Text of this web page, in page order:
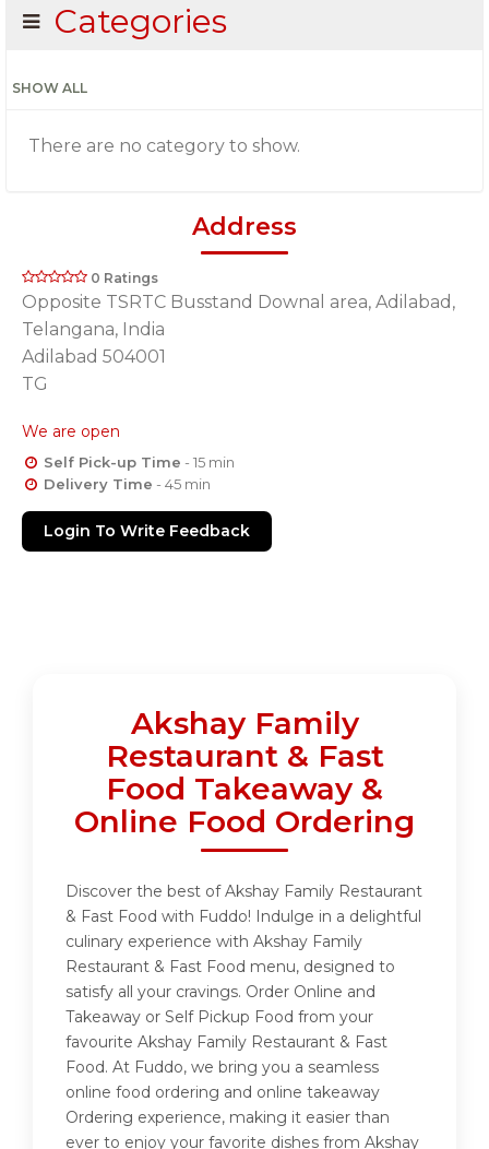
Categories
SHOW ALL
There are no category to show.
Address
0 Ratings
Opposite TSRTC Busstand Downal area, Adilabad,
Telangana, India
Adilabad 504001
TG
We are open
Self Pick-up Time - 15 min
Delivery Time - 45 min
Login To Write Feedback
Akshay Family
Restaurant & Fast
Food Takeaway &
Online Food Ordering
Discover the best of Akshay Family Restaurant
& Fast Food with Fuddo! Indulge in a delightful
culinary experience with Akshay Family
Restaurant & Fast Food menu, designed to
satisfy all your cravings. Order Online and
Takeaway or Self Pickup Food from your
favourite Akshay Family Restaurant & Fast
Food. At Fuddo, we bring you a seamless
online food ordering and online takeaway
Ordering experience, making it easier than
ever to enjoy your favorite dishes from Akshay